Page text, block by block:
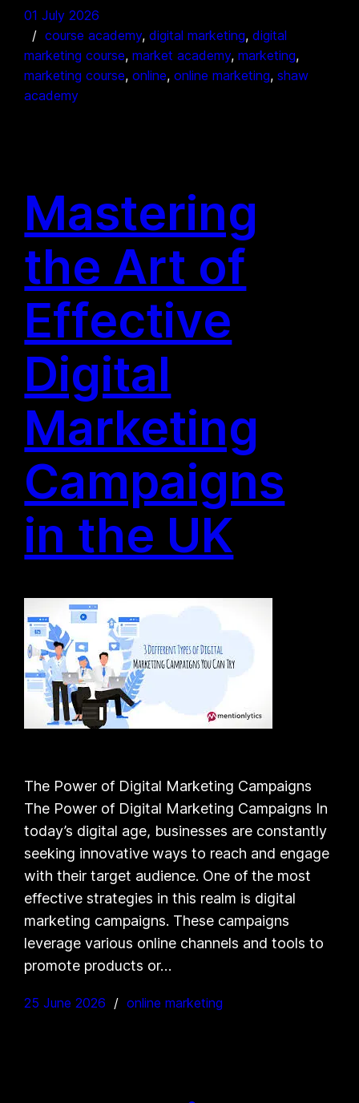
01 July 2026
course academy, digital marketing, digital
marketing course, market academy, marketing
marketing course, online, online marketing, shaw
academy
Mastering
the Art of
Effective
Digital
Marketing
Campaigns
in the UK
The Power of Digital Marketing Campaigns
The Power of Digital Marketing Campaigns In
today’s digital age, businesses are constantly
seeking innovative ways to reach and engage
with their target audience. One of the most
effective strategies in this realm is digital
marketing campaigns. These campaigns
leverage various online channels and tools to
promote products or…
25 June 2026 online marketing